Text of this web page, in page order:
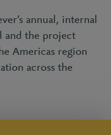
annual, internal
and the project
Americas region
across the